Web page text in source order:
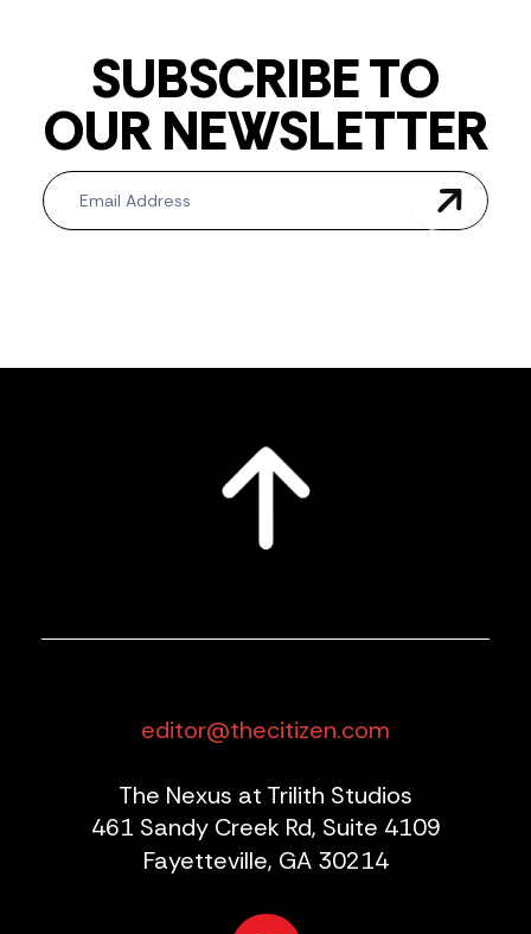
SUBSCRIBE TO
OUR NEWSLETTER
Newsletter
editor@thecitizen.com
The Nexus at Trilith Studios
461 Sandy Creek Rd, Suite 4109
Fayetteville, GA 30214